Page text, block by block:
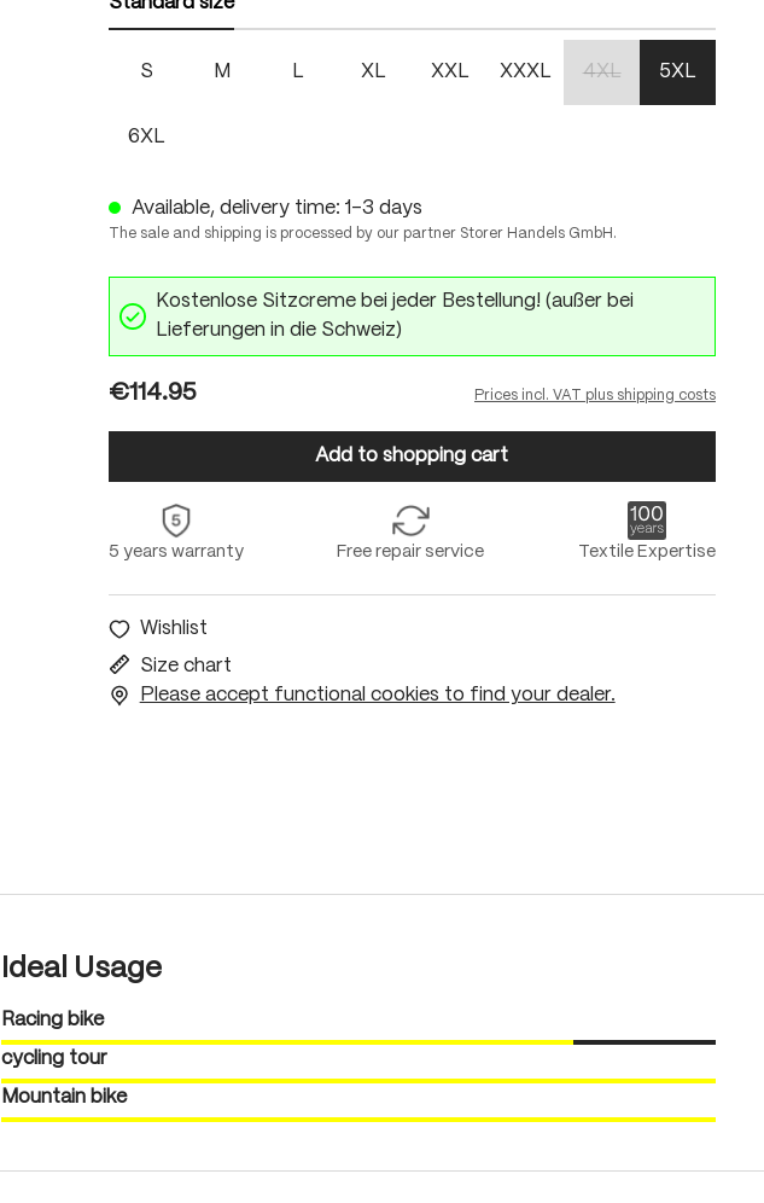
S M L XL XXL XXXL 4XL 5XL
6XL
Available, delivery time: 1-3 days
The sale and shipping is processed by our partner Storer Handels GmbH.
Kostenlose Sitzcreme bei jeder Bestellung! (außer bei
Lieferungen in die Schweiz)
€114.95 Prices incl. VAT plus shipping costs
Add to shopping cart
5 years warranty Free repair service Textile Expertise
Wishlist
Size chart
Please accept functional cookies to find your dealer.
Ideal Usage
Racing bike
cycling tour
Mountain bike